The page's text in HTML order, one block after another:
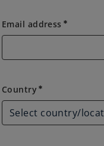
Email address emergency
Country
Country emergency